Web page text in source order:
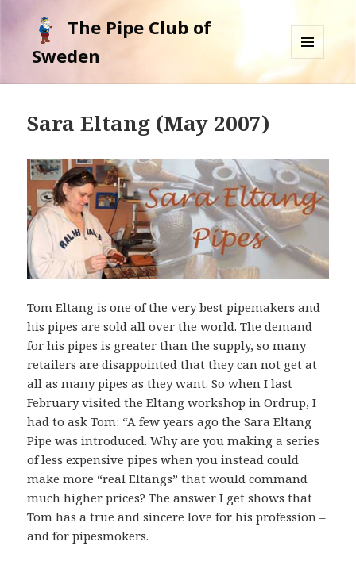
The Pipe Club of
Sweden
MENU
AND
Sara Eltang (May 2007)
Tom Eltang is one of the very best pipemakers and
his pipes are sold all over the world. The demand
for his pipes is greater than the supply, so many
retailers are disappointed that they can not get at
all as many pipes as they want. So when I last
February visited the Eltang workshop in Ordrup, I
had to ask Tom: “A few years ago the Sara Eltang
Pipe was introduced. Why are you making a series
of less expensive pipes when you instead could
make more “real Eltangs” that would command
much higher prices? The answer I get shows that
Tom has a true and sincere love for his profession –
and for pipesmokers.